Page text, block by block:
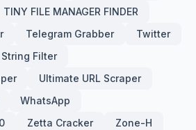
TINY FILE MANAGER FINDER
Telegram Grabber
Twitter
String Filter
Ultimate URL Scraper
WhatsApp
Zetta Cracker Zone-H